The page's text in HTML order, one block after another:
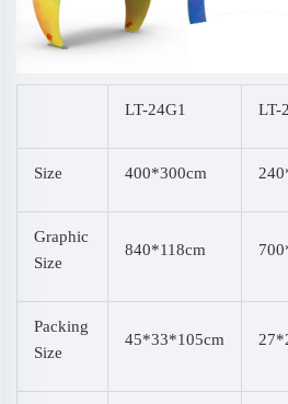
LT-24G1 LT-
Size 400*300cm
Graphic
Size
840*118cm
Packing
Size
45*33*105cm